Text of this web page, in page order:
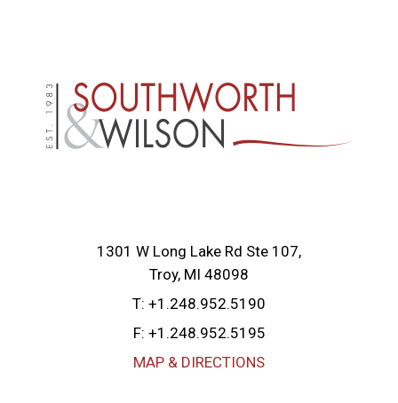
1301 W Long Lake Rd Ste 107
Troy, MI 48098
T: +1.248.952.5190
F: +1.248.952.5195
MAP & DIRECTIONS